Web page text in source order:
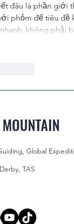
đâu là phần giới
phỏm để tiêu
không phải
Global
TAS